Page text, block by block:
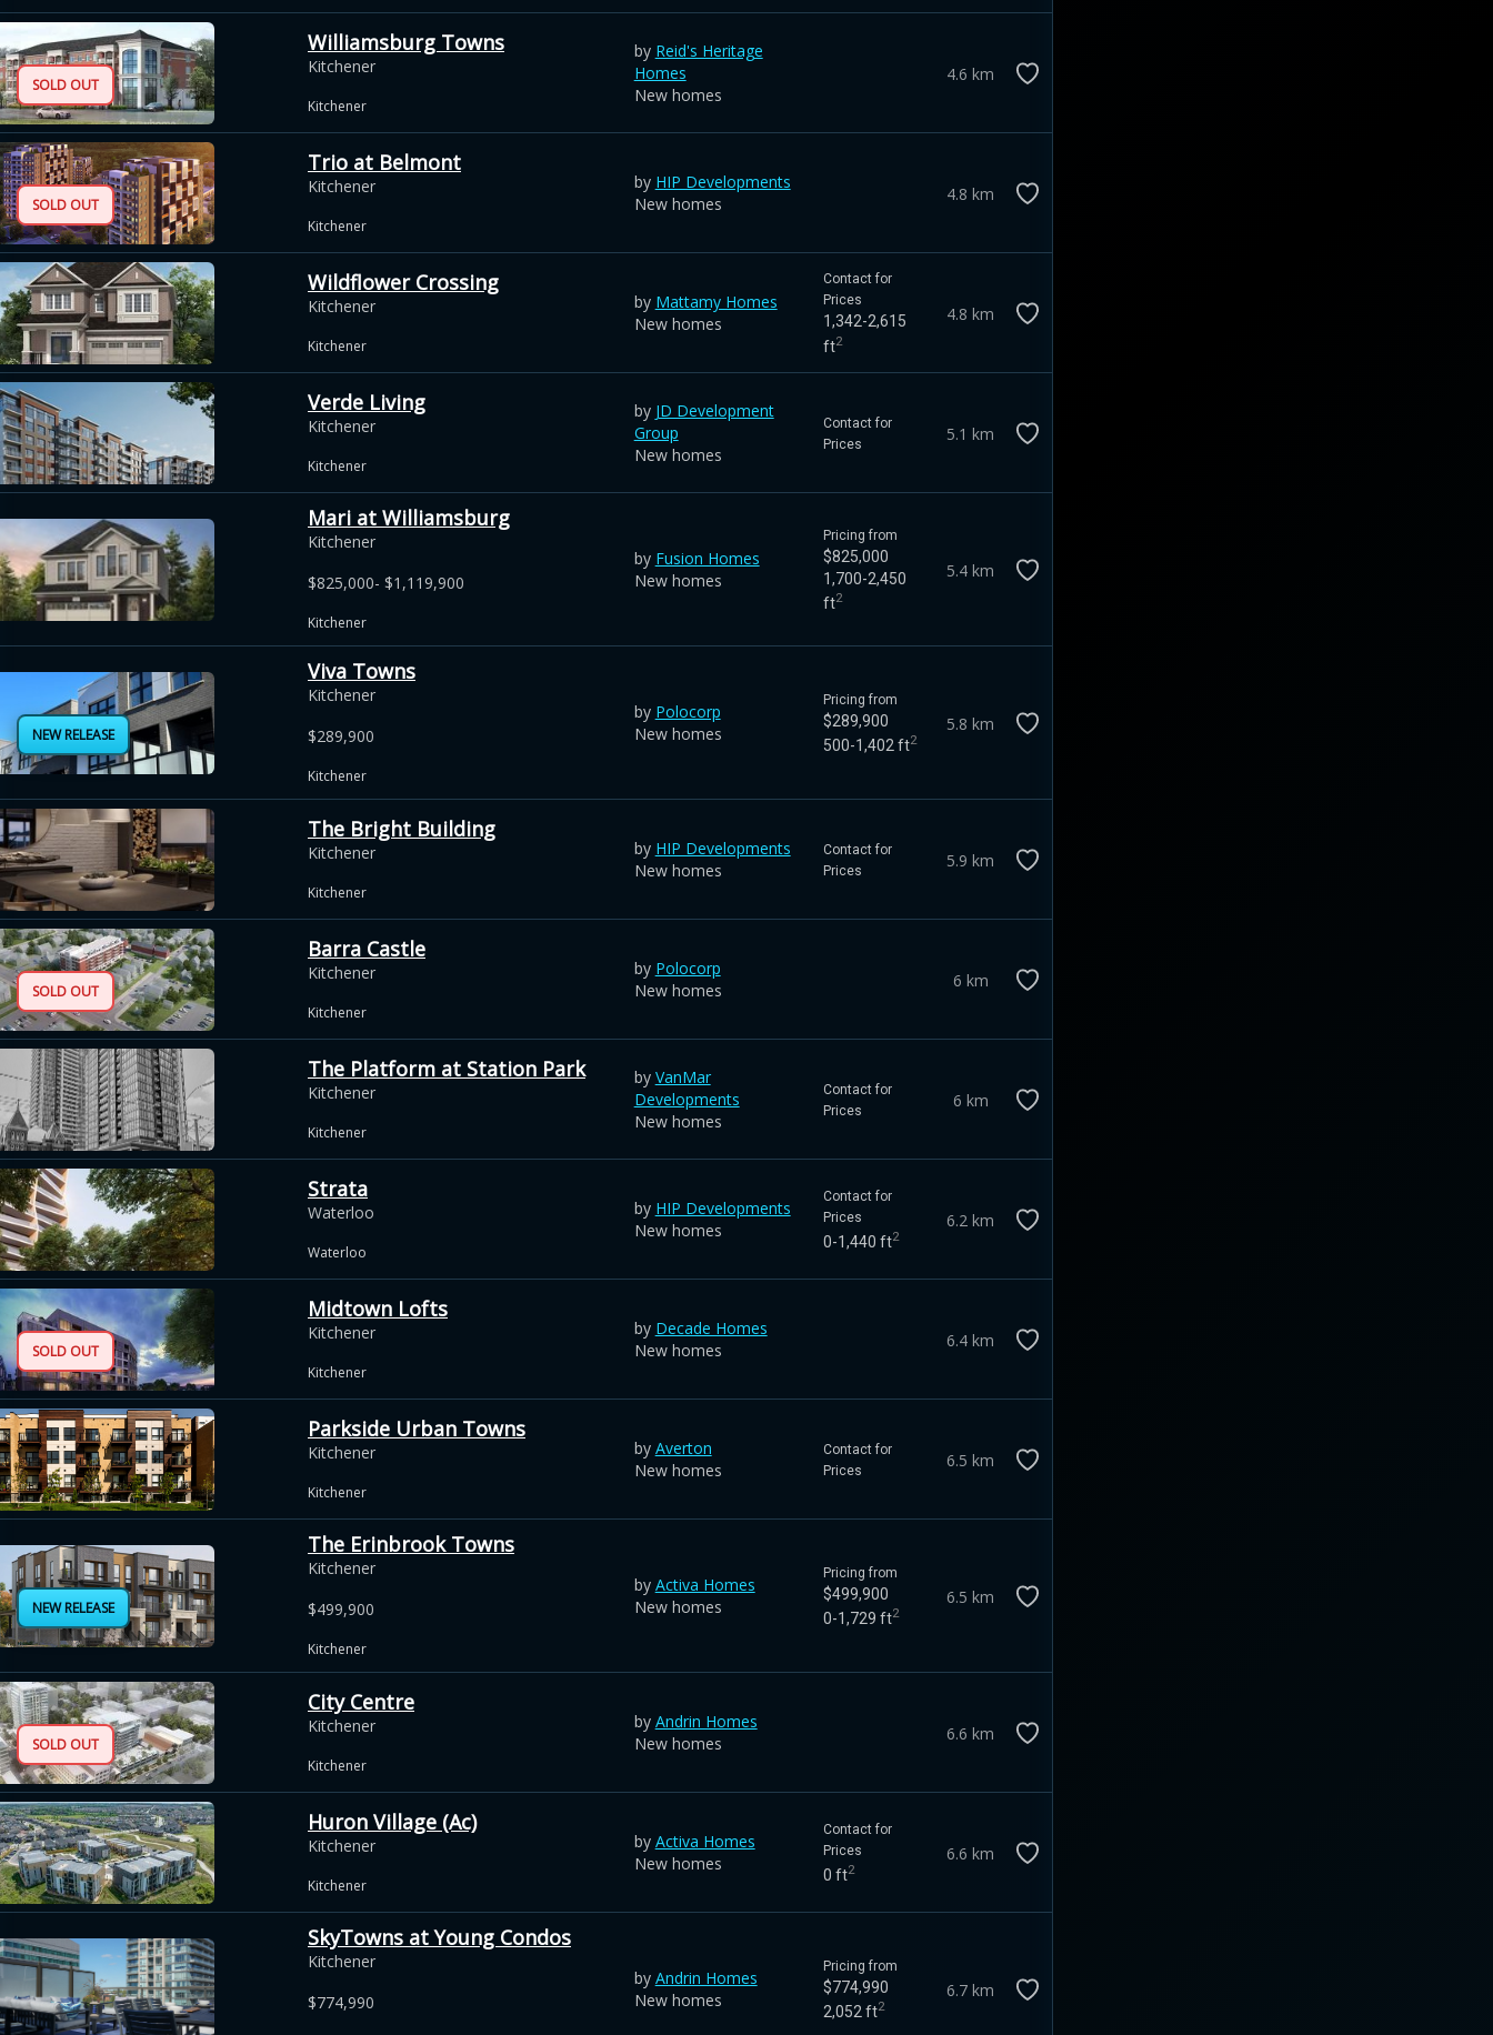
by Reid's Heritage
Homes
New homes
Williamsburg Towns
Kitchener
Kitchener
SOLD OUT
4.6 km
by HIP Developments
New homes
Trio at Belmont
Kitchener
Kitchener
SOLD OUT
4.8 km
by Mattamy Homes
New homes
Wildflower Crossing
Kitchener
Kitchener
Contact for
Prices
1,342-2,615
ft2
4.8 km
by JD Development
Group
New homes
Verde Living
Kitchener
Kitchener
Contact for
Prices
5.1 km
by Fusion Homes
New homes
Mari at Williamsburg
Kitchener
$825,000- $1,119,900
Kitchener
Pricing from
$825,000
1,700-2,450
ft2
5.4 km
by Polocorp
New homes
Viva Towns
Kitchener
$289,900
Kitchener
NEW RELEASE
Pricing from
$289,900
500-1,402 ft2
5.8 km
by HIP Developments
New homes
The Bright Building
Kitchener
Kitchener
Contact for
Prices
5.9 km
by Polocorp
New homes
Barra Castle
Kitchener
Kitchener
SOLD OUT
6 km
by VanMar
Developments
New homes
The Platform at Station Park
Kitchener
Kitchener
Contact for
Prices
6 km
by HIP Developments
New homes
Strata
Waterloo
Waterloo
Contact for
Prices
0-1,440 ft2
6.2 km
by Decade Homes
New homes
Midtown Lofts
Kitchener
Kitchener
SOLD OUT
6.4 km
by Averton
New homes
Parkside Urban Towns
Kitchener
Kitchener
Contact for
Prices
6.5 km
by Activa Homes
New homes
The Erinbrook Towns
Kitchener
$499,900
Kitchener
NEW RELEASE
Pricing from
$499,900
0-1,729 ft2
6.5 km
by Andrin Homes
New homes
City Centre
Kitchener
Kitchener
SOLD OUT
6.6 km
by Activa Homes
New homes
Huron Village (Ac)
Kitchener
Kitchener
Contact for
Prices
0 ft2
6.6 km
by Andrin Homes
New homes
SkyTowns at Young Condos
Kitchener
$774,990
Pricing from
$774,990
2,052 ft2
6.7 km